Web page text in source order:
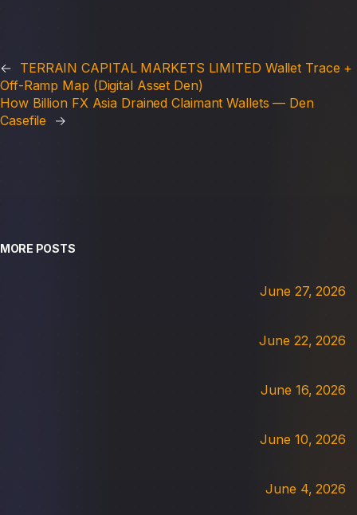
← TERRAIN CAPITAL MARKETS LIMITED Wallet Trace +
Off-Ramp Map (Digital Asset Den)
How Billion FX Asia Drained Claimant Wallets — Den
Casefile
→
MORE POSTS
June 27, 2026
June 22, 2026
June 16, 2026
June 10, 2026
June 4, 2026